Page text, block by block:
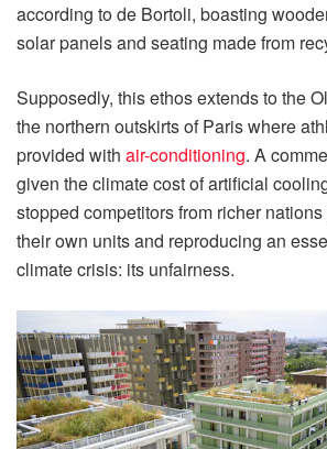
according to de Bortoli, boasting
solar panels and seating made from
Supposedly, this ethos extends to the
the northern outskirts of Paris where
provided with air-conditioning. A
given the climate cost of artificial
stopped competitors from richer
their own units and reproducing an
climate crisis: its unfairness.